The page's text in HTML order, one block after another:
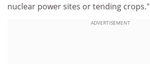
nuclear power sites or tending crops."
ADVERTISEMENT